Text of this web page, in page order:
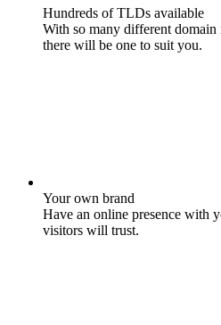
Hundreds of TLDs available
With so many different domain
there will be one to suit you.
Your own brand
Have an online presence with
visitors will trust.